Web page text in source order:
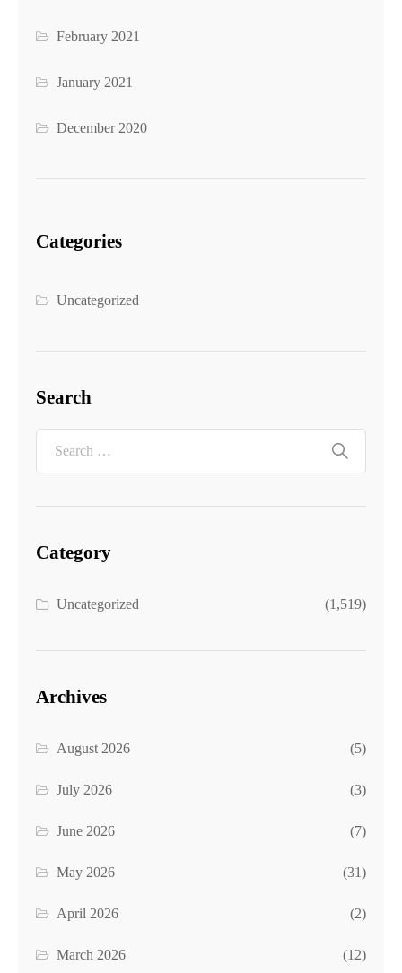
February 2021
January 2021
December 2020
Categories
Uncategorized
Search
Category
Uncategorized (1,519)
Archives
August 2026 (5)
July 2026 (3)
June 2026 (7)
May 2026 (31)
April 2026 (2)
March 2026 (12)